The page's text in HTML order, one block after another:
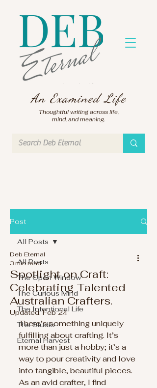
An Examined Life
Thoughtful writing across life,
mind, and meaning.
Post
All Posts
The Open Window
The Curious Mind
The Intentional Life
The Studio
Eternal Harvest
All Posts
Spotlight on Craft:
Celebrating Talented
Australian Crafters.
Deb Eternal
3 min read
Updated:Feb 24
There’s something uniquely
fulfilling about crafting. It’s
more than just a hobby; it’s a
way to pour creativity and love
into tangible, beautiful pieces.
As an avid crafter, I find